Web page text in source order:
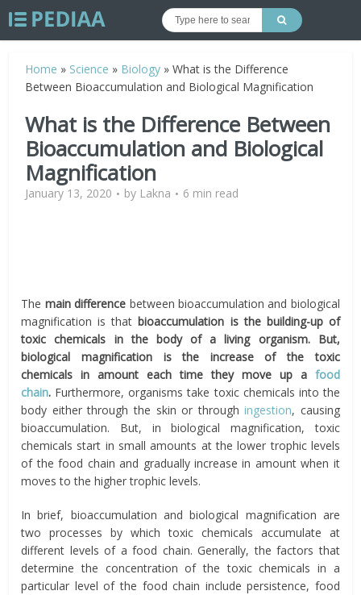
Home » Science » Biology »What is the Difference
Between Bioaccumulation and Biological Magnification
What is the Difference Between
Bioaccumulation and Biological
Magnification
January 13, 2020 by Lakna 6 min read
The main difference between bioaccumulation and biological
magnification is thatbioaccumulation is the building-up of
toxic chemicals in the body of a living organism. But,
biological magnification is the increase of the toxic
chemicals in amount each time they move up a food
chain. Furthermore, organismstake toxic chemicals into the
body either through the skin or throughingestion, causing
bioaccumulation. But, in biological magnification, toxic
chemicals start in small amounts at the lower trophic levels
of the food chain and gradually increase in amount when it
moves to the higher trophic levels.
In brief, bioaccumulation and biological magnification are
two processes by which toxic chemicals accumulate at
different levels of a food chain. Generally, the factors that
determine the concentration of the toxic chemicals in a
particular level of the food chain include persistence, food